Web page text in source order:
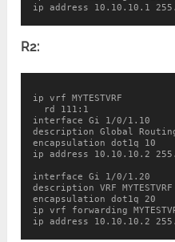
ip address 10.10.10.1
R2:
ip vrf MYTESTVRF
rd 111:1
interface Gi 1/0/1.10
description Global
encapsulation dot1q 10
ip address 10.10.10.2
interface Gi 1/0/1.20
description VRF
encapsulation dot1q 20
ip vrf forwarding
ip address 10.10.10.2